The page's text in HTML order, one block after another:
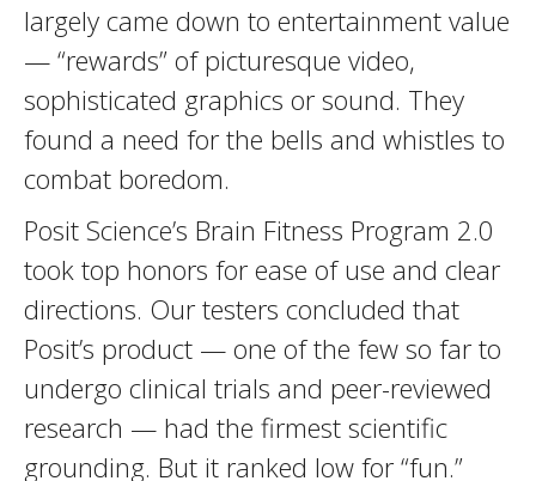
largely came down to entertainment value
— “rewards” of picturesque video,
sophisticated graphics or sound. They
found a need for the bells and whistles to
combat boredom.
Posit Science’s Brain Fitness Program 2.0
took top honors for ease of use and clear
directions. Our testers concluded that
Posit’s product — one of the few so far to
undergo clinical trials and peer-reviewed
research — had the firmest scientific
grounding. But it ranked low for “fun.”